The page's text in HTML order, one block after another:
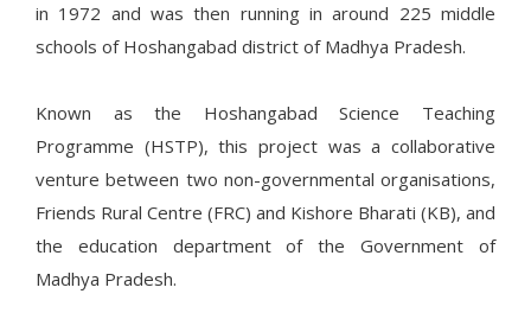
in 1972 and was then running in around 225 middle
schools of Hoshangabad district of Madhya Pradesh.
Known as the Hoshangabad Science Teaching
Programme (HSTP), this project was a collaborative
venture between two non-governmental organisations,
Friends Rural Centre (FRC) and Kishore Bharati (KB), and
the education department of the Government of
Madhya Pradesh.